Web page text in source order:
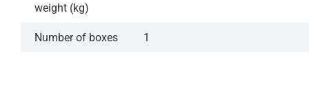
weight (kg)
Number of boxes 1